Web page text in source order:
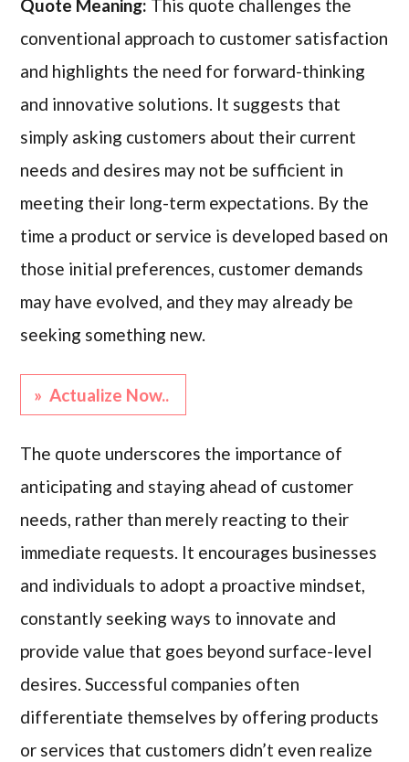
Quote Meaning: This quote challenges the
conventional approach to customer satisfaction
and highlights the need for forward-thinking
and innovative solutions. It suggests that
simply asking customers about their current
needs and desires may not be sufficient in
meeting their long-term expectations. By the
time a product or service is developed based on
those initial preferences, customer demands
may have evolved, and they may already be
seeking something new.
» Actualize Now..
The quote underscores the importance of
anticipating and staying ahead of customer
needs, rather than merely reacting to their
immediate requests. It encourages businesses
and individuals to adopt a proactive mindset,
constantly seeking ways to innovate and
provide value that goes beyond surface-level
desires. Successful companies often
differentiate themselves by offering products
or services that customers didn’t even realize